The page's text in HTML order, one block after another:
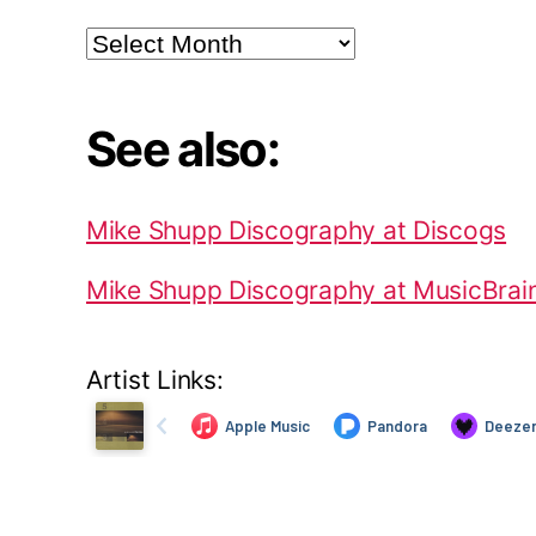
Archives
See also:
Mike Shupp Discography at Discogs
Mike Shupp Discography at
Artist Links: